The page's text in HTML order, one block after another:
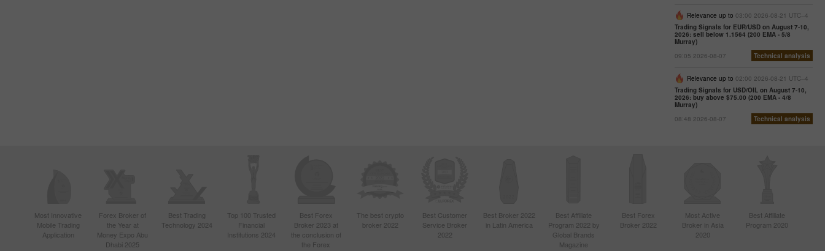
Relevance up to 03:00 2026-08-21 UTC--4
Trading Signals for EUR/USD on August 7-10,
2026: sell below 1.1564 (200 EMA - 5/8
Murray)
09:05 2026-08-07
Technical analysis
Relevance up to 02:00 2026-08-21 UTC--4
Trading Signals for USD/OIL on August 7-10,
2026: buy above $75.00 (200 EMA - 4/8
Murray)
08:48 2026-08-07
Technical analysis
Most Innovative
Mobile Trading
Application
Forex Broker of
the Year at
Money Expo Abu
Dhabi 2025
Best Trading
Technology 2024
Top 100 Trusted
Financial
Institutions 2024
Best Forex
Broker 2023 at
the conclusion of
the Forex
The best crypto
broker 2022
Best Customer
Service Broker
2022
Best Broker 2022
in Latin America
Best Affiliate
Program 2022 by
Global Brands
Magazine
Best Forex
Broker 2022
Most Active
Broker in Asia
2020
Best Affiliate
Program 2020